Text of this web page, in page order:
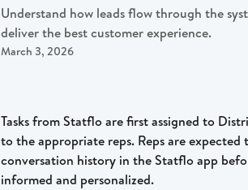
Understand how leads flow through the
deliver the best customer experience.
March 3, 2026
Tasks from Statflo are first assigned to
to the appropriate reps. Reps are expected
conversation history in the Statflo app
informed and personalized.